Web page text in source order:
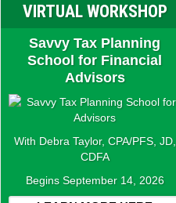
VIRTUAL WORKSHOP
Savvy Tax Planning
School for Financial
Advisors
With Debra Taylor, CPA/PFS, JD,
CDFA
Begins September 14, 2026